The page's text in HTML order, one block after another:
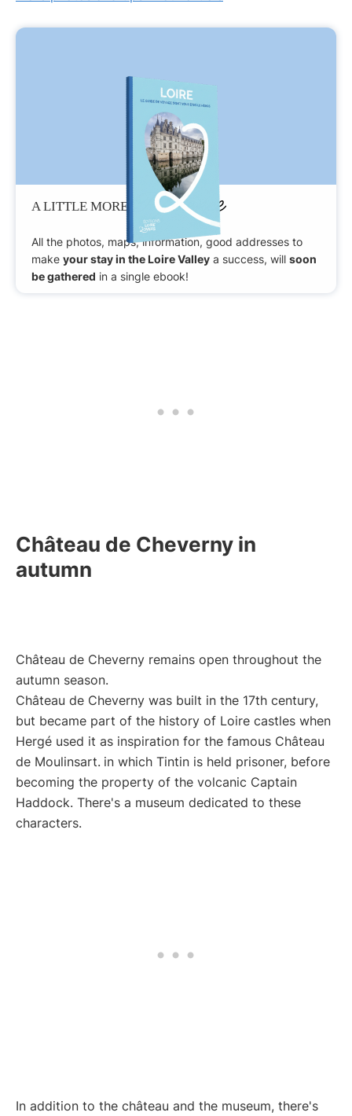
A LITTLE MORE Patience
All the photos, maps, information, good addresses to
make your stay in the Loire Valley a success, will soon
be gathered in a single ebook!
Château de Cheverny in
autumn
Château de Cheverny remains open throughout the
autumn season.
Château de Cheverny was built in the 17th century,
but became part of the history of Loire castles when
Hergé used it as inspiration for the famous Château
de Moulinsart. in which Tintin is held prisoner, before
becoming the property of the volcanic Captain
Haddock. There's a museum dedicated to these
characters.
In addition to the château and the museum, there's